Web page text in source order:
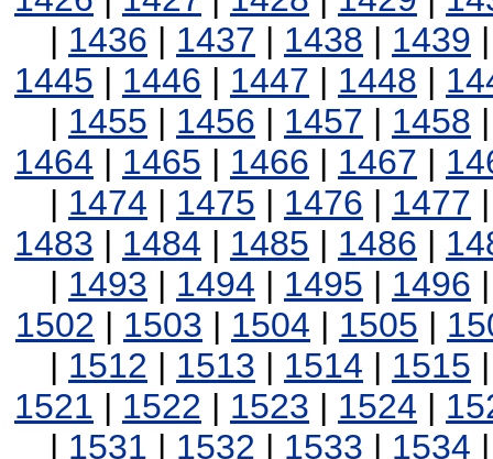
| 1436 | 1437 | 1438 | 1439
1445 | 1446 | 1447 | 1448 |
| 1455 | 1456 | 1457 | 1458
1464 | 1465 | 1466 | 1467 |
| 1474 | 1475 | 1476 | 1477
1483 | 1484 | 1485 | 1486 |
| 1493 | 1494 | 1495 | 1496
1502 | 1503 | 1504 | 1505 |
| 1512 | 1513 | 1514 | 1515
1521 | 1522 | 1523 | 1524 |
| 1531 | 1532 | 1533 | 1534